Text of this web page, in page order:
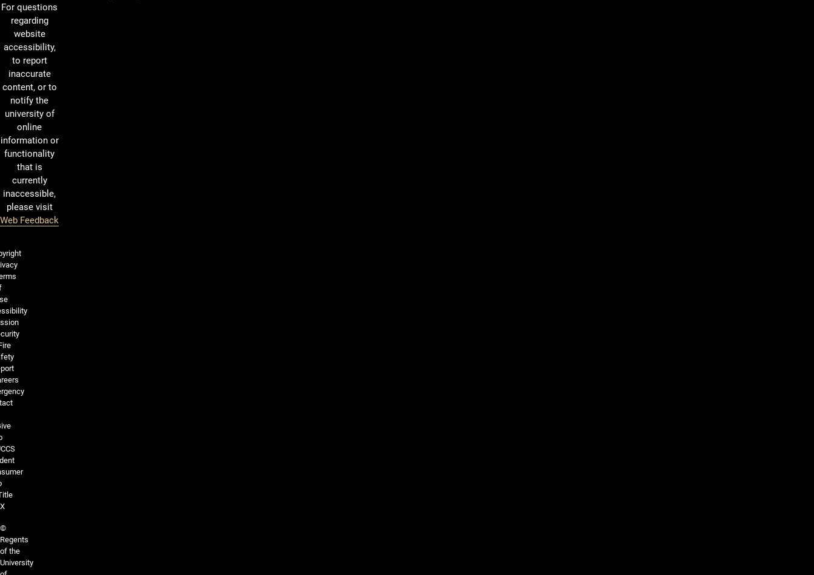
For questions
regarding
website
accessibility,
to report
inaccurate
content, or to
notify the
university of
online
information or
functionality
that is
currently
inaccessible,
please visit
Web Feedback
©
Regents
of the
University